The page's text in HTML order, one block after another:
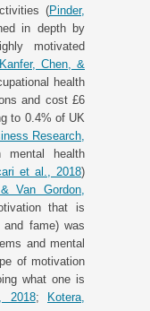
(Pinder,
in depth by
motivated
Kanfer, Chen, &
health
and cost £6
to 0.4% of UK
Research,
mental health
et al., 2018)
Van Gordon,
that is
fame) was
and mental
of motivation
what one is
2018; Kotera,